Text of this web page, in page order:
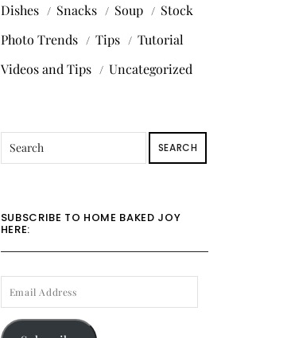
Dishes
Snacks Soup
Stock
Photo Trends
Tips
Tutorial
Videos and Tips
Uncategorized
SEARCH
SUBSCRIBE TO HOME BAKED JOY
HERE:
ADDRESS